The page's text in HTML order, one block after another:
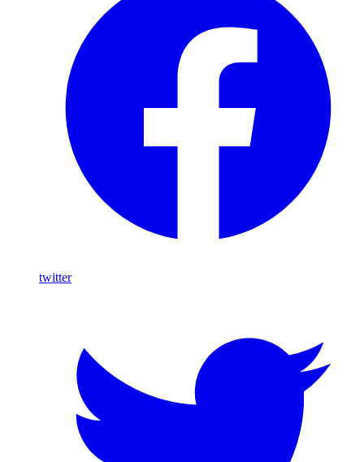
twitter